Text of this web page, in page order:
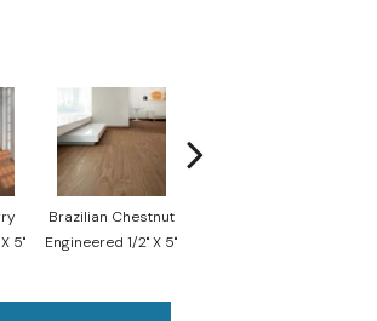
5"
Brazilian Chestnut
Engineered 1/2" X 5"